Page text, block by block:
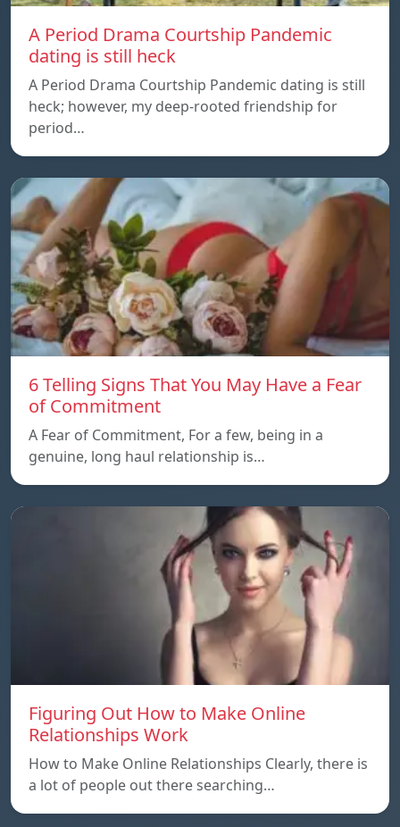
A Period Drama Courtship Pandemic
dating is still heck
A Period Drama Courtship Pandemic dating is still
heck; however, my deep-rooted friendship for
period…
6 Telling Signs That You May Have a Fear
of Commitment
A Fear of Commitment, For a few, being in a
genuine, long haul relationship is…
Figuring Out How to Make Online
Relationships Work
How to Make Online Relationships Clearly, there is
a lot of people out there searching…